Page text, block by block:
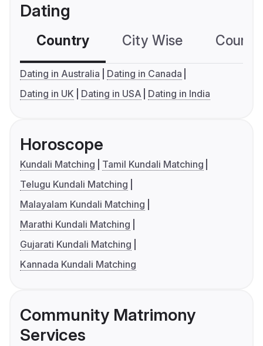
Dating
Country City Wise
Dating in Australia
Dating in Canada
Dating in UK
Dating in USA Dating in India
Horoscope
Kundali Matching
Tamil Kundali Matching
Telugu Kundali Matching
Malayalam Kundali Matching
Marathi Kundali Matching
Gujarati Kundali Matching
Kannada Kundali Matching
Community Matrimony
Services